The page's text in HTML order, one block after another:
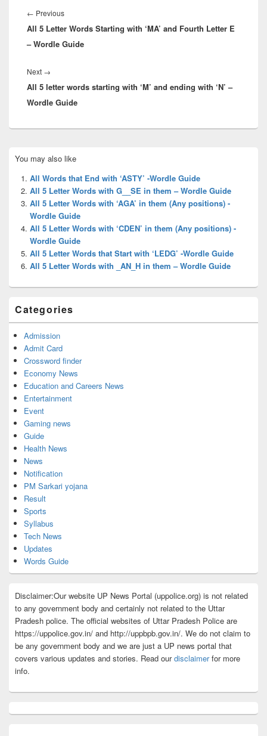
navigation
← PreviousPrevious
post:
All 5 Letter Words Starting with ‘MA’ and Fourth Letter E
– Wordle Guide
Next →
post:
All 5 letter words starting with ‘M’ and ending with ‘N’ –
Wordle Guide
Sidebar
Widget
Area
You may also like
All Words that End with ‘ASTY’ -Wordle Guide
All 5 Letter Words with G__SE in them – Wordle Guide
All 5 Letter Words with ‘AGA’ in them (Any positions) -
Wordle Guide
All 5 Letter Words with ‘CDEN’ in them (Any positions) -
Wordle Guide
All 5 Letter Words that Start with ‘LEDG’ -Wordle Guide
All 5 Letter Words with _AN_H in them – Wordle Guide
Categories
Admission
Admit Card
Crossword finder
Economy News
Education and Careers News
Entertainment
Event
Gaming news
Guide
Health News
News
Notification
PM Sarkari yojana
Result
Sports
Syllabus
Tech News
Updates
Words Guide
Disclaimer:Our website UP News Portal (uppolice.org) is not related
to any government body and certainly not related to the Uttar
Pradesh police. The official websites of Uttar Pradesh Police are
https://uppolice.gov.in/ and http://uppbpb.gov.in/. We do not claim to
be any government body and we are just a UP news portal that
covers various updates and stories. Read ourdisclaimerfor more
info.